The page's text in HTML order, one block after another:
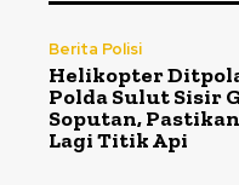
Berita Polisi
Helikopter
Polda Sulut Sisir
Soputan,
Lagi Titik Api